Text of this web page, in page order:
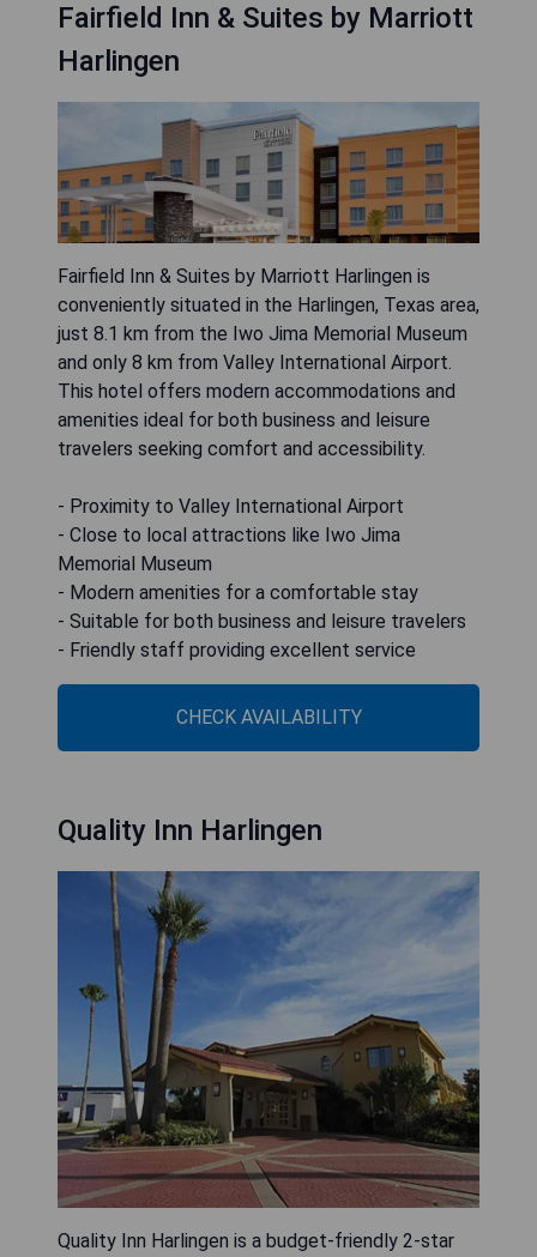
Fairfield Inn & Suites by Marriott
Harlingen
Fairfield Inn & Suites by Marriott Harlingen is
conveniently situated in the Harlingen, Texas area,
just 8.1 km from the Iwo Jima Memorial Museum
and only 8 km from Valley International Airport.
This hotel offers modern accommodations and
amenities ideal for both business and leisure
travelers seeking comfort and accessibility.
- Proximity to Valley International Airport
- Close to local attractions like Iwo Jima
Memorial Museum
- Modern amenities for a comfortable stay
- Suitable for both business and leisure travelers
- Friendly staff providing excellent service
CHECK AVAILABILITY
Quality Inn Harlingen
Quality Inn Harlingen is a budget-friendly 2-star